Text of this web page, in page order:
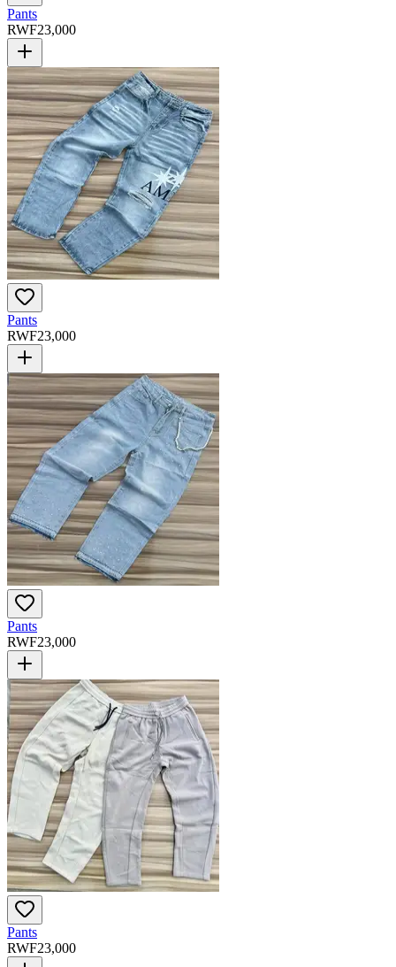
Pants
RWF23,000
Pants
RWF23,000
Pants
RWF23,000
Pants
RWF23,000